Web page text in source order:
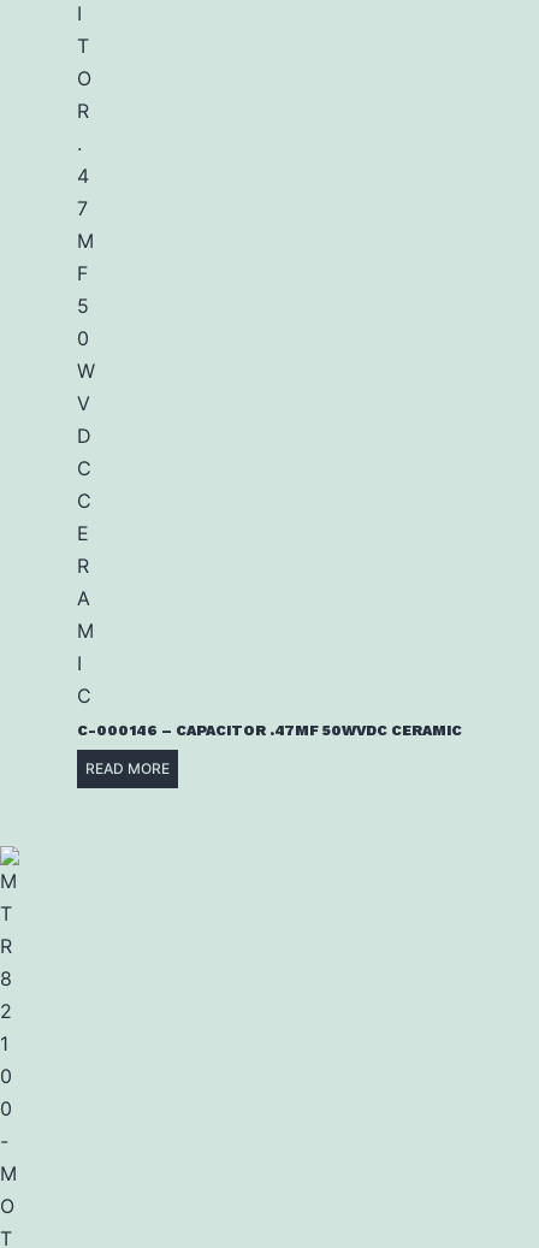
C-000146 – CAPACITOR .47MF 50WVDC CERAMIC
READ MORE